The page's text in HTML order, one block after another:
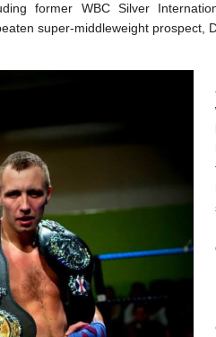
former WBC Silver
super-middleweight prospect,